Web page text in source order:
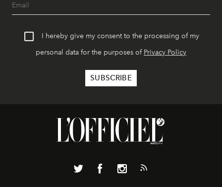
I hereby give my consent to the processing of my
personal data for the purposes of Privacy Policy